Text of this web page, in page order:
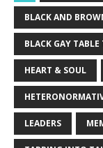
BLACK AND
BLACK GAY
HEART & SOUL
LEADERS